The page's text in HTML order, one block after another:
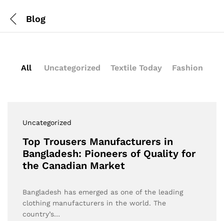
Blog
All Uncategorized Textile Today Fashion
Uncategorized
Top Trousers Manufacturers in
Bangladesh: Pioneers of Quality for
the Canadian Market
Bangladesh has emerged as one of the leading
clothing manufacturers in the world. The
country’s…